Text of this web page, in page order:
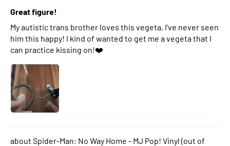
Great figure!
My autistic trans brother loves this vegeta, I've never seen
him this happy! I kind of wanted to get me a vegeta that I
can practice kissing on!❤️
Spider-Man: No Way Home - MJ Pop! Vinyl